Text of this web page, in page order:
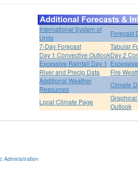
International System of
Units
Forecast
7-Day Forecast
Tabular
Day 1 Convective OutlookDay 2
Excessive Rainfall Day 1
River and Precip Data
Fire
Additional Weather
Resources
Climate
Local Climate Page
Outlook
Administration